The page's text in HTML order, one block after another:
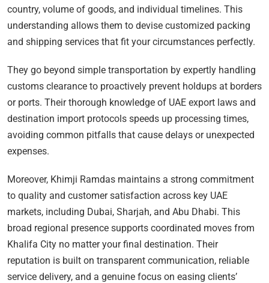
country, volume of goods, and individual timelines. This
understanding allows them to devise customized packing
and shipping services that fit your circumstances perfectly.
They go beyond simple transportation by expertly handling
customs clearance to proactively prevent holdups at borders
or ports. Their thorough knowledge of UAE export laws and
destination import protocols speeds up processing times,
avoiding common pitfalls that cause delays or unexpected
expenses.
Moreover, Khimji Ramdas maintains a strong commitment
to quality and customer satisfaction across key UAE
markets, including Dubai, Sharjah, and Abu Dhabi. This
broad regional presence supports coordinated moves from
Khalifa City no matter your final destination. Their
reputation is built on transparent communication, reliable
service delivery, and a genuine focus on easing clients’